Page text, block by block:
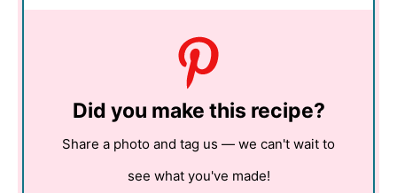
Did you make this recipe?
Share a photo and tag us — we can't wait to
see what you've made!